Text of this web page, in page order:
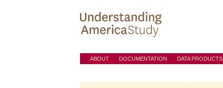
ABOUT DOCUMENTATION DATA PRODUCTS